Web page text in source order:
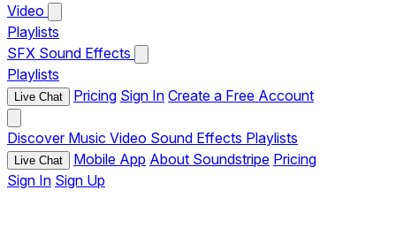
Video
Playlists
SFX Sound Effects
Playlists
Live Chat Pricing Sign In Create a Free Account
Discover Music Video Sound Effects Playlists
Live Chat Mobile App About Soundstripe Pricing
Sign In Sign Up